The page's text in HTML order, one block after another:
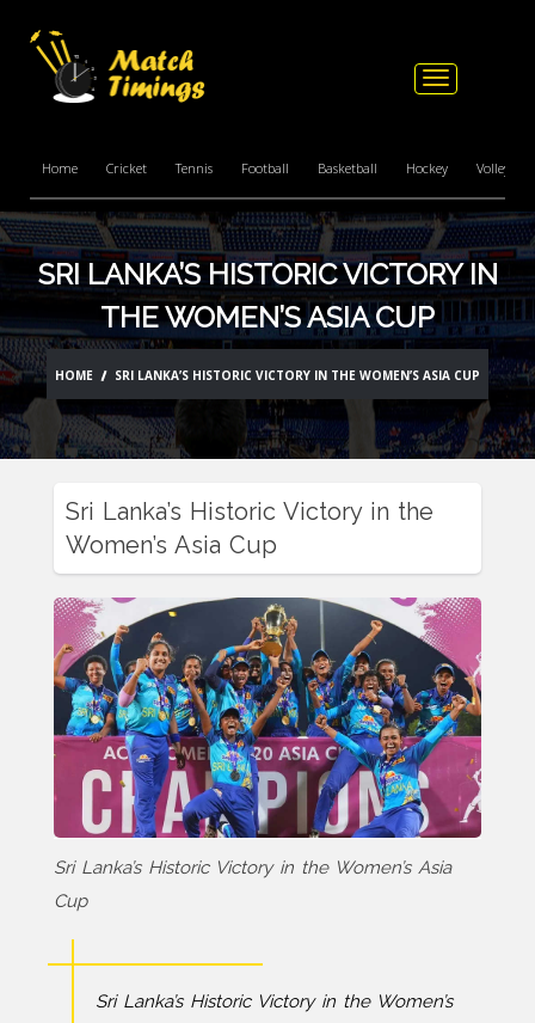
Toggle
Home Cricket Tennis Football Basketball Hockey Volleyball
SRI LANKA’S HISTORIC VICTORY IN
THE WOMEN’S ASIA CUP
HOME SRI LANKA’S HISTORIC VICTORY IN THE WOMEN’S ASIA CUP
Sri Lanka’s Historic Victory in the
Women’s Asia Cup
Sri Lanka’s Historic Victory in the Women’s Asia
Cup
Sri Lanka’s Historic Victory in the Women’s